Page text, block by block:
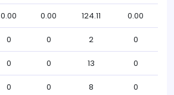
0.00 0.00 124.11 0.00
0 0 2 0
0 0 13 0
0 0 8 0